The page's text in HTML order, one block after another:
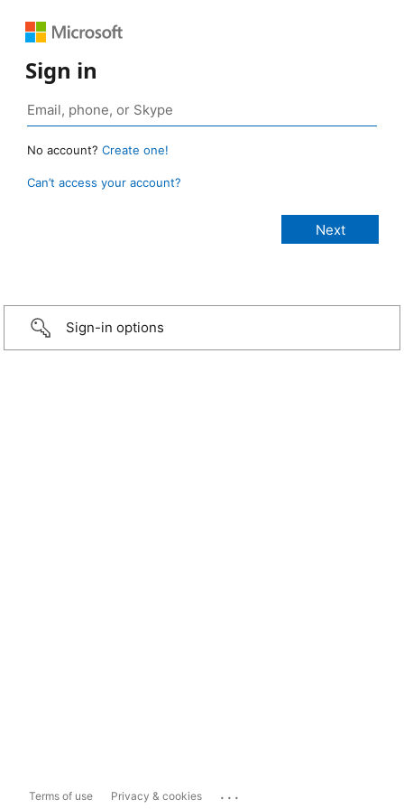
Sign in
No account? Create one!
Can’t access your account?
Sign-in options
Terms of use Privacy & cookies ...